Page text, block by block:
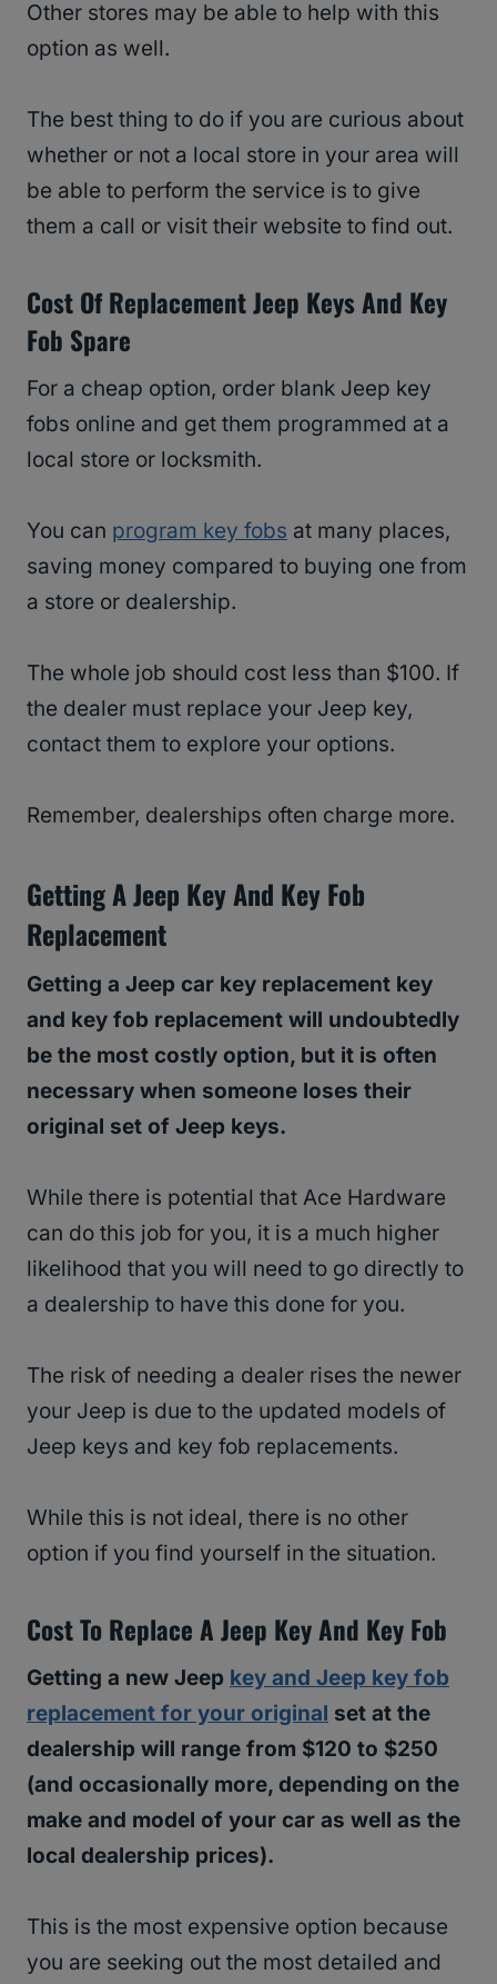
Other stores may be able to help with this
option as well.
The best thing to do if you are curious about
whether or not a local store in your area will
be able to perform the service is to give
them a call or visit their website to find out.
Cost Of Replacement Jeep Keys And Key
Fob Spare
For a cheap option, order blank Jeep key
fobs online and get them programmed at a
local store or locksmith.
You can program key fobs at many places,
saving money compared to buying one from
a store or dealership.
The whole job should cost less than $100. If
the dealer must replace your Jeep key,
contact them to explore your options.
Remember, dealerships often charge more.
Getting A Jeep Key And Key Fob
Replacement
Getting a Jeep car key replacement key
and key fob replacement will undoubtedly
be the most costly option, but it is often
necessary when someone loses their
original set of Jeep keys.
While there is potential that Ace Hardware
can do this job for you, it is a much higher
likelihood that you will need to go directly to
a dealership to have this done for you.
The risk of needing a dealer rises the newer
your Jeep is due to the updated models of
Jeep keys and key fob replacements.
While this is not ideal, there is no other
option if you find yourself in the situation.
Cost To Replace A Jeep Key And Key Fob
Getting a new Jeep key and Jeep key fob
replacement for your original set at the
dealership will range from $120 to $250
(and occasionally more, depending on the
make and model of your car as well as the
local dealership prices).
This is the most expensive option because
you are seeking out the most detailed and